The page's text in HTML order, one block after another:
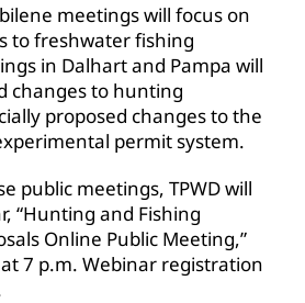
meetings will focus on
to freshwater fishing
in Dalhart and Pampa will
changes to hunting
proposed changes to the
permit system.
public meetings, TPWD will
“Hunting and Fishing
Online Public Meeting,”
at 7 p.m. Webinar registration